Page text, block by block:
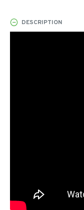
DESCRIPTION